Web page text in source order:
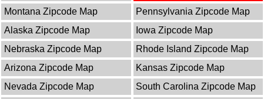
Montana Zipcode Map
Pennsylvania Zipcode Map
Alaska Zipcode Map
Iowa Zipcode Map
Nebraska Zipcode Map
Rhode Island Zipcode Map
Arizona Zipcode Map
Kansas Zipcode Map
Nevada Zipcode Map
South Carolina Zipcode Map